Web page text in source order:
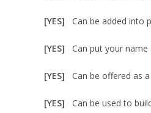
[YES] Can be added into
[YES] Can put your
[YES] Can be offered as
[YES] Can be used to